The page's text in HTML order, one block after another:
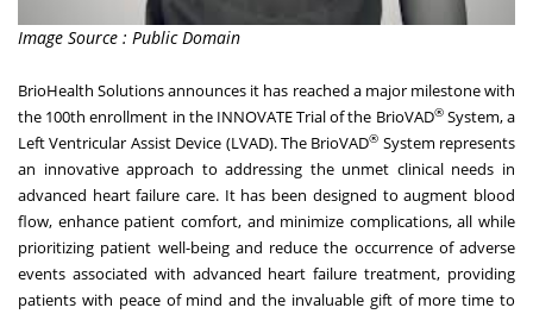
Image Source : Public Domain
BrioHealth Solutions announces it has reached a major milestone with
the 100th enrollment in the INNOVATE Trial of the BrioVAD®System, a
Left Ventricular Assist Device (LVAD). The BrioVAD® System represents
an innovative approach to addressing the unmet clinical needs in
advanced heart failure care. It has been designed to augment blood
flow, enhance patient comfort, and minimize complications, all while
prioritizing patient well-being and reduce the occurrence of adverse
events associated with advanced heart failure treatment, providing
patients with peace of mind and the invaluable gift of more time to